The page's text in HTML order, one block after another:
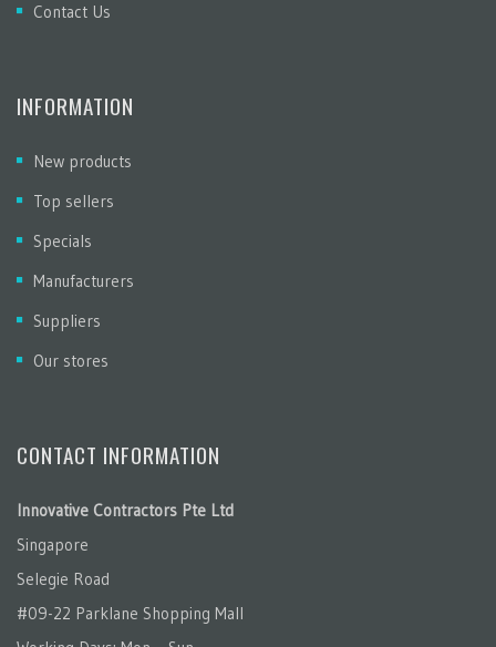
Contact Us
INFORMATION
New products
Top sellers
Specials
Manufacturers
Suppliers
Our stores
CONTACT INFORMATION
Innovative Contractors Pte Ltd
Singapore
Selegie Road
#09-22 Parklane Shopping Mall